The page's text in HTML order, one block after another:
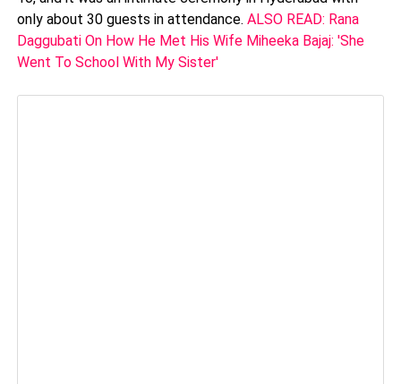
only about 30 guests in attendance. ALSO READ: Rana
Daggubati On How He Met His Wife Miheeka Bajaj: 'She
Went To School With My Sister'